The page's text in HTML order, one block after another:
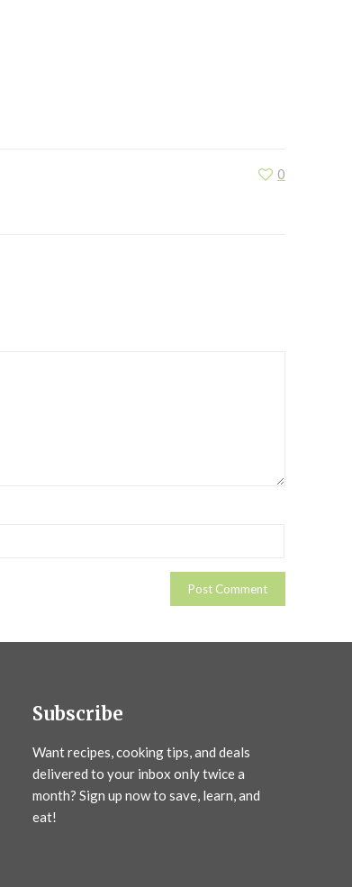
0
Subscribe
Want recipes, cooking tips, and deals
delivered to your inbox only twice a
month? Sign up now to save, learn, and
eat!